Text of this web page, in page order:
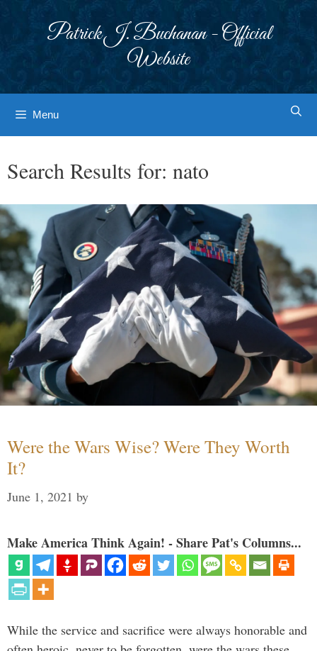
Patrick J. Buchanan - Official
Website
Menu
Search Results for: nato
Were the Wars Wise? Were They Worth
It?
June 1, 2021 by
Make America Think Again! - Share Pat's Columns...
While the service and sacrifice were always honorable and